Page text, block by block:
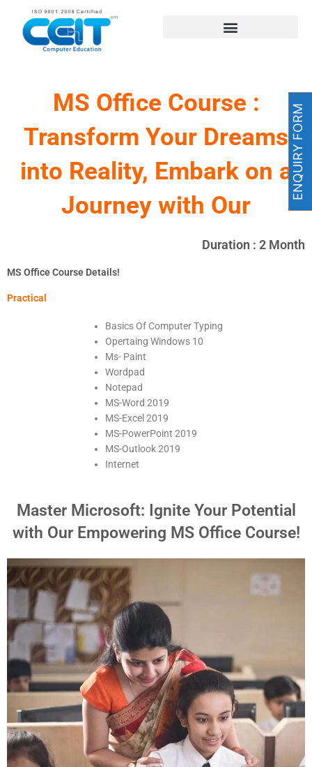
content
MS Office Course :
Transform Your Dreams
into Reality, Embark on a
Journey with Our
Duration : 2 Month
MS Office Course Details!
Practical
Basics Of Computer Typing
Opertaing Windows 10
Ms- Paint
Wordpad
Notepad
MS-Word 2019
MS-Excel 2019
MS-PowerPoint 2019
MS-Outlook 2019
Internet
Master Microsoft: Ignite Your Potential
with Our Empowering MS Office Course!
ENQUIRY FORM